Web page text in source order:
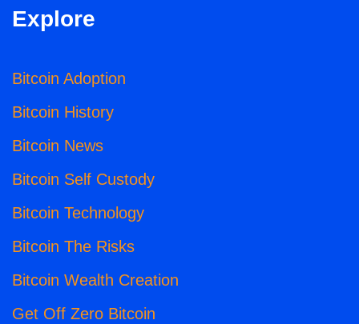
Explore
Bitcoin Adoption
Bitcoin History
Bitcoin News
Bitcoin Self Custody
Bitcoin Technology
Bitcoin The Risks
Bitcoin Wealth Creation
Get Off Zero Bitcoin